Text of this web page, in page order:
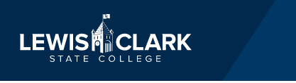
Lewis-Clark